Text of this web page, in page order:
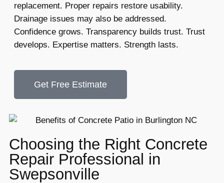
replacement. Proper repairs restore usability.
Drainage issues may also be addressed.
Confidence grows. Transparency builds trust. Trust
develops. Expertise matters. Strength lasts.
Get Free Estimate
Choosing the Right Concrete
Repair Professional in
Swepsonville